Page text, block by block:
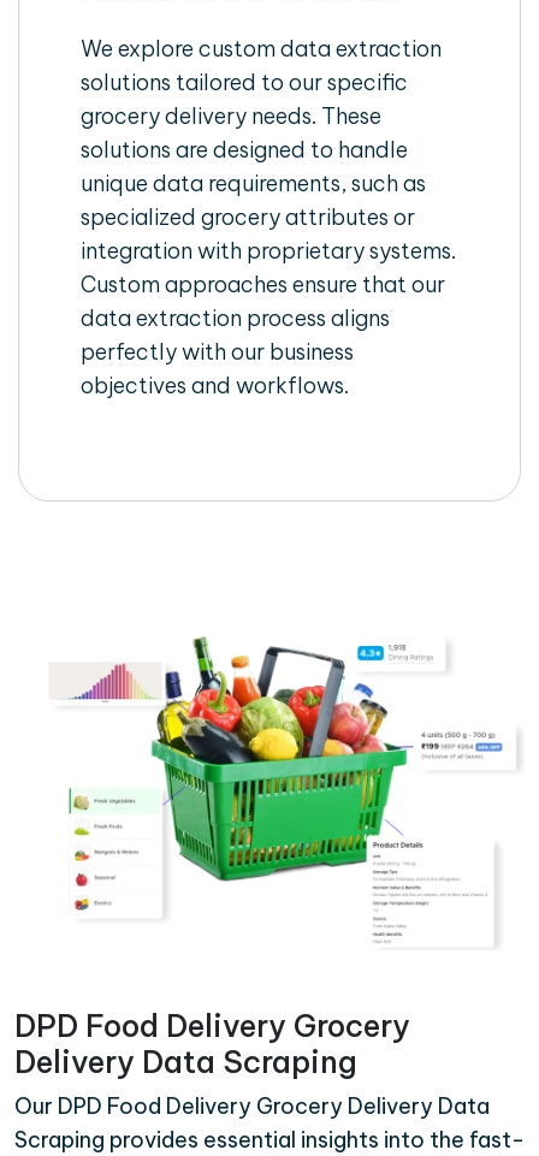
We explore custom data extraction
solutions tailored to our specific
grocery delivery needs. These
solutions are designed to handle
unique data requirements, such as
specialized grocery attributes or
integration with proprietary systems.
Custom approaches ensure that our
data extraction process aligns
perfectly with our business
objectives and workflows.
DPD Food Delivery Grocery
Delivery Data Scraping
Our DPD Food Delivery Grocery Delivery Data
Scraping provides essential insights into the fast-